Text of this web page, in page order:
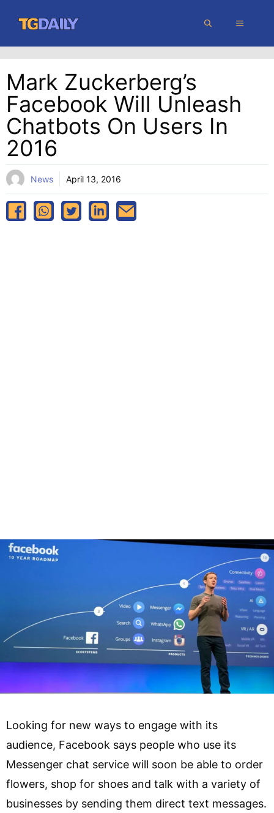
content
MENU
Mark Zuckerberg’s
Facebook Will Unleash
Chatbots On Users In
2016
News April 13, 2016
Looking for new ways to engage with its
audience, Facebook says people who use its
Messenger chat service will soon be able to order
flowers, shop for shoes and talk with a variety of
businesses by sending them direct text messages.